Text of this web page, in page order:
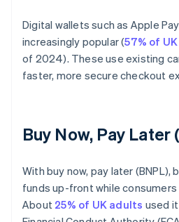
Digital wallets such as Apple
increasingly popular (57% of
of 2024). These use existing
faster, more secure checkout
Buy Now, Pay Later
With buy now, pay later (BNPL),
funds up-front while
About 25% of UK adults used